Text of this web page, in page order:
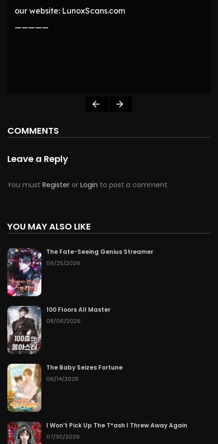
our website: LunoxScans.com
—————
COMMENTS
Leave a Reply
You must Register or Login to post a comment.
YOU MAY ALSO LIKE
The Fate-Seeing Genius Streamer
06/25/2026
100 Floors All Master
08/06/2026
The Baby Seizes Fortune
06/14/2026
I Won’t Pick Up The T*ash I Threw Away Again
07/30/2026